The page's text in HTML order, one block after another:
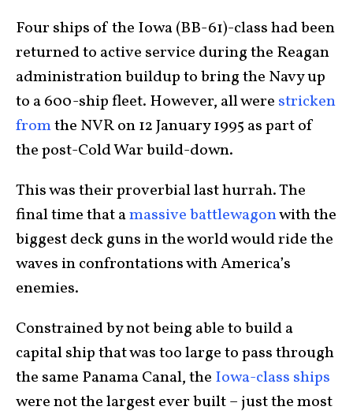
Four ships of the Iowa (BB-61)-class had been
returned to active service during the Reagan
administration buildup to bring the Navy up
to a 600-ship fleet. However, all were stricken
fromthe NVR on 12 January 1995 as part of
the post-Cold War build-down.
This was their proverbial last hurrah. The
final time that amassive battlewagonwith the
biggest deck guns in the world would ride the
waves in confrontations with America’s
enemies.
Constrained by not being able to build a
capital ship that was too large to pass through
the same Panama Canal, the Iowa-class ships
were not the largest ever built – just the most